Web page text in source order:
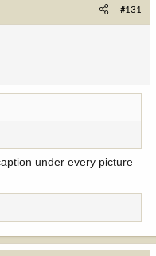
#131
under every picture